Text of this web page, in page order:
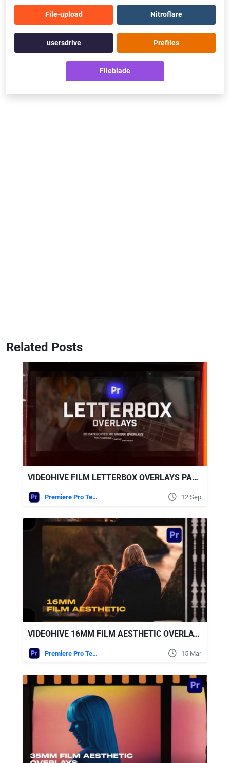
File-upload Nitroflare
usersdrive Prefiles
Fileblade
Related Posts
VIDEOHIVE FILM LETTERBOX OVERLAYS PACK FOR PREMIERE PRO
Premiere Pro Templates 12 Sep
VIDEOHIVE 16MM FILM AESTHETIC OVERLAYS
Premiere Pro Templates 15 Mar